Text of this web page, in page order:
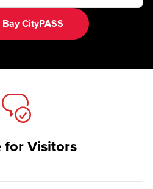
CityPASS
for Visitors